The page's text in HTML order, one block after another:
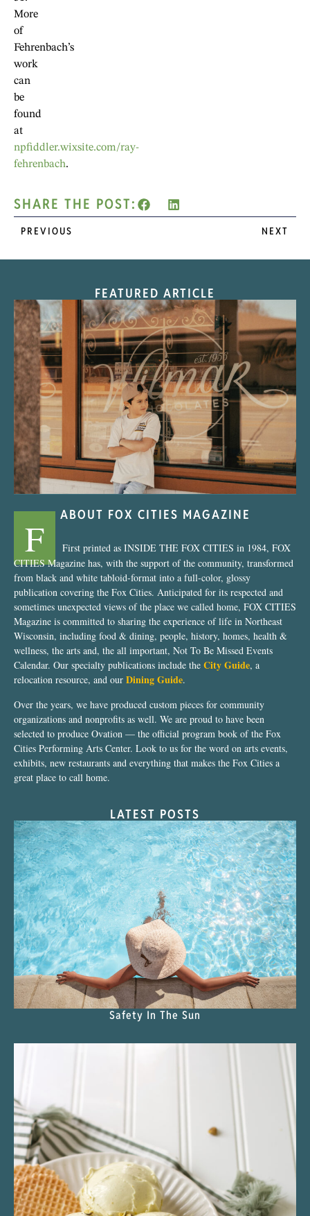
More
of
Fehrenbach’s
work
can
be
found
at
npfiddler.wixsite.com/ray-
fehrenbach.
SHARE THE POST:
PREVIOUS NEXT
FEATURED ARTICLE
“Nostalgic Sweets Shop”
ABOUT FOX CITIES MAGAZINE
F
First printed as INSIDE THE FOX CITIES in 1984, FOX
CITIES Magazine has, with the support of the community, transformed
from black and white tabloid-format into a full-color, glossy
publication covering the Fox Cities. Anticipated for its respected and
sometimes unexpected views of the place we called home, FOX CITIES
Magazine is committed to sharing the experience of life in Northeast
Wisconsin, including food & dining, people, history, homes, health &
wellness, the arts and, the all important, Not To Be Missed Events
Calendar. Our specialty publications include the City Guide, a
relocation resource, and our Dining Guide.
Over the years, we have produced custom pieces for community
organizations and nonprofits as well. We are proud to have been
selected to produce Ovation — the official program book of the Fox
Cities Performing Arts Center. Look to us for the word on arts events,
exhibits, new restaurants and everything that makes the Fox Cities a
great place to call home.
LATEST POSTS
Safety In The Sun